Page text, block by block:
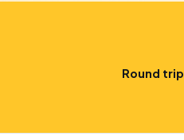
Round trip